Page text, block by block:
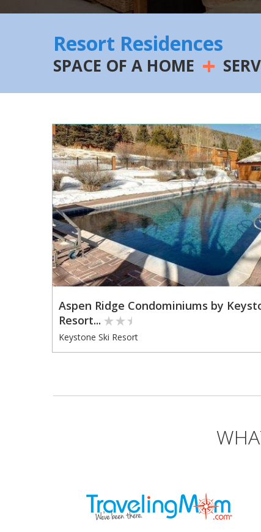
Resort Residences
SPACE OF A HOME +
Aspen Ridge Condominiums by
Resort...
Keystone Ski Resort